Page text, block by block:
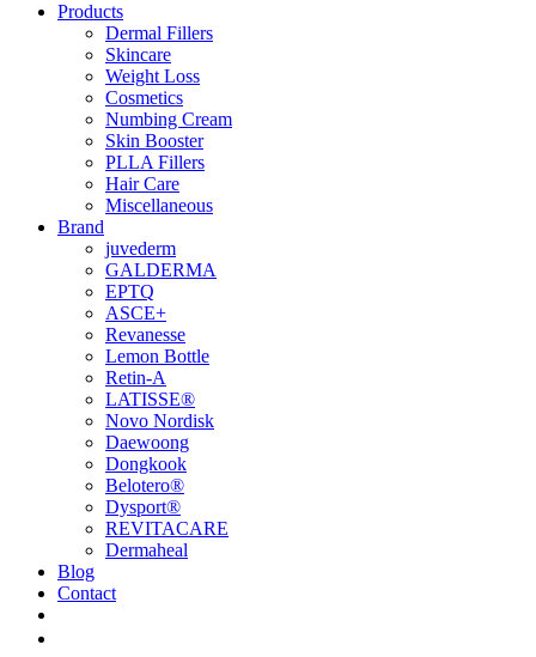
Products
Dermal Fillers
Skincare
Weight Loss
Cosmetics
Numbing Cream
Skin Booster
PLLA Fillers
Hair Care
Miscellaneous
Brand
juvederm
GALDERMA
EPTQ
ASCE+
Revanesse
Lemon Bottle
Retin-A
LATISSE®
Novo Nordisk
Daewoong
Dongkook
Belotero®
Dysport®
REVITACARE
Dermaheal
Blog
Contact